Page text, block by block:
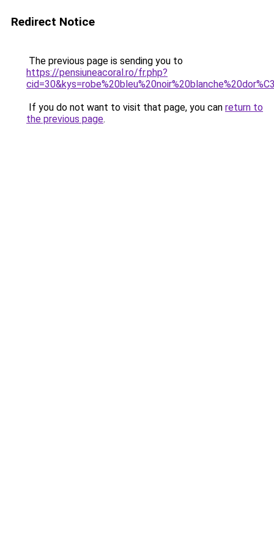
Redirect Notice
The previous page is sending you to
https://pensiuneacoral.ro/fr.php?
If you do not want to visit that page, you can return to
the previous page.